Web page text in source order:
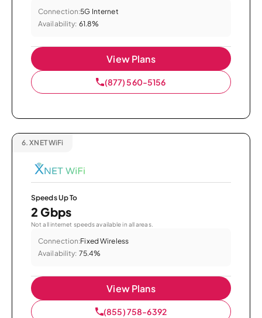
Connection:5G Internet
Availability: 61.8%
View Plans
(877) 560-5156
6. XNET WiFi
Speeds Up To
2 Gbps
Not all internet speeds available in all areas.
Connection:Fixed Wireless
Availability: 75.4%
View Plans
(855) 758-6392